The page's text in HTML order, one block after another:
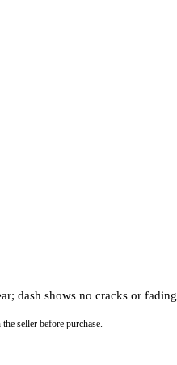
dash shows no cracks or fading
seller before purchase.